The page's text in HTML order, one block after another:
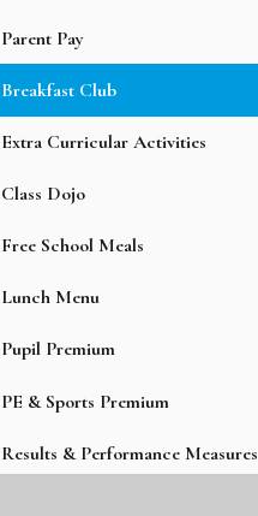
Parent Pay
Breakfast Club
Extra Curricular Activities
Class Dojo
Free School Meals
Lunch Menu
Pupil Premium
PE & Sports Premium
Results & Performance Measures